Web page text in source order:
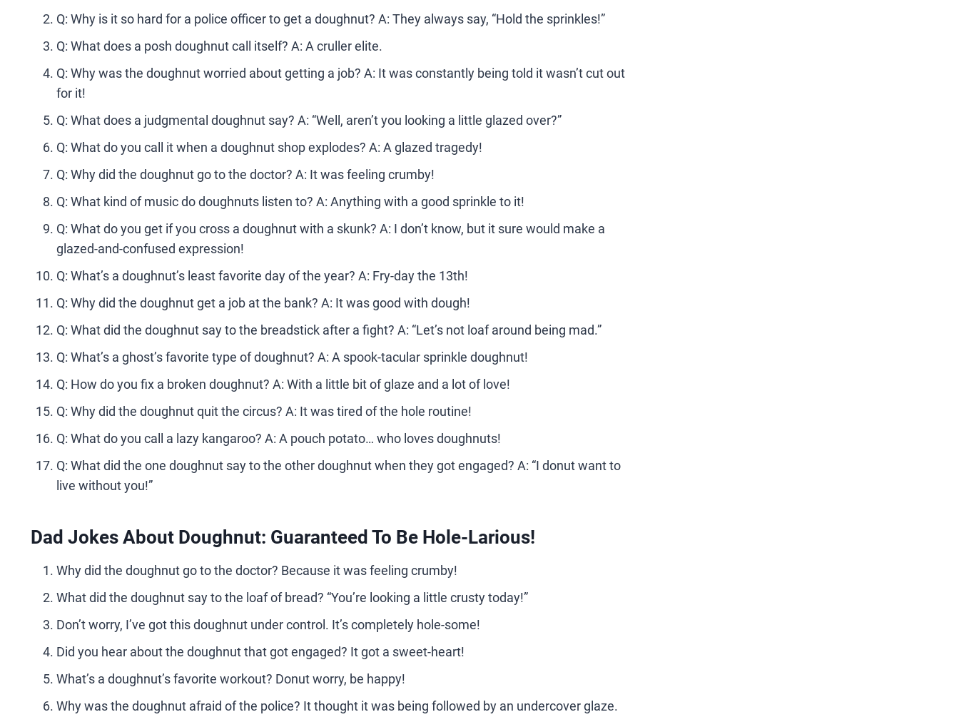
Q: Why is it so hard for a police officer to get a doughnut? A: They always say, “Hold the sprinkles!”
Q: What does a posh doughnut call itself? A: A cruller elite.
Q: Why was the doughnut worried about getting a job? A: It was constantly being told it wasn’t cut out
for it!
Q: What does a judgmental doughnut say? A: “Well, aren’t you looking a little glazed over?”
Q: What do you call it when a doughnut shop explodes? A: A glazed tragedy!
Q: Why did the doughnut go to the doctor? A: It was feeling crumby!
Q: What kind of music do doughnuts listen to? A: Anything with a good sprinkle to it!
Q: What do you get if you cross a doughnut with a skunk? A: I don’t know, but it sure would make a
glazed-and-confused expression!
Q: What’s a doughnut’s least favorite day of the year? A: Fry-day the 13th!
Q: Why did the doughnut get a job at the bank? A: It was good with dough!
Q: What did the doughnut say to the breadstick after a fight? A: “Let’s not loaf around being mad.”
Q: What’s a ghost’s favorite type of doughnut? A: A spook-tacular sprinkle doughnut!
Q: How do you fix a broken doughnut? A: With a little bit of glaze and a lot of love!
Q: Why did the doughnut quit the circus? A: It was tired of the hole routine!
Q: What do you call a lazy kangaroo? A: A pouch potato… who loves doughnuts!
Q: What did the one doughnut say to the other doughnut when they got engaged? A: “I donut want to
live without you!”
Dad Jokes About Doughnut: Guaranteed To Be Hole-Larious!
Why did the doughnut go to the doctor? Because it was feeling crumby!
What did the doughnut say to the loaf of bread? “You’re looking a little crusty today!”
Don’t worry, I’ve got this doughnut under control. It’s completely hole-some!
Did you hear about the doughnut that got engaged? It got a sweet-heart!
What’s a doughnut’s favorite workout? Donut worry, be happy!
Why was the doughnut afraid of the police? It thought it was being followed by an undercover glaze.